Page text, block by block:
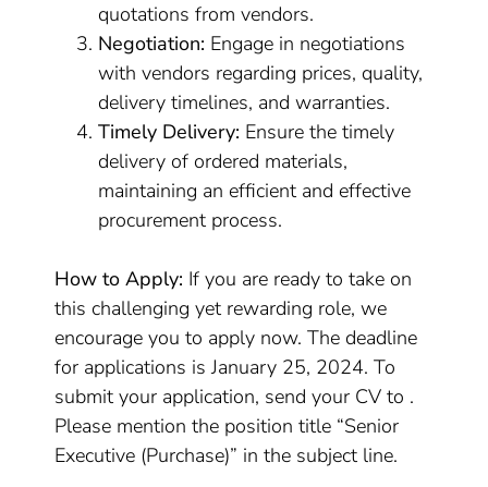
quotations from vendors.
Negotiation: Engage in negotiations
with vendors regarding prices, quality,
delivery timelines, and warranties.
Timely Delivery: Ensure the timely
delivery of ordered materials,
maintaining an efficient and effective
procurement process.
How to Apply: If you are ready to take on
this challenging yet rewarding role, we
encourage you to apply now. The deadline
for applications is January 25, 2024. To
submit your application, send your CV to .
Please mention the position title “Senior
Executive (Purchase)” in the subject line.